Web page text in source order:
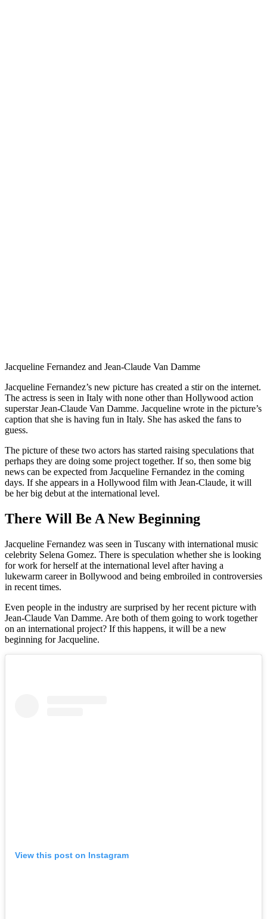
Jacqueline Fernandez and Jean-Claude Van Damme
Jacqueline Fernandez’s new picture has created a stir on the internet.
The actress is seen in Italy with none other than Hollywood action
superstar Jean-Claude Van Damme. Jacqueline wrote in the picture’s
caption that she is having fun in Italy. She has asked the fans to
guess.
The picture of these two actors has started raising speculations that
perhaps they are doing some project together. If so, then some big
news can be expected from Jacqueline Fernandez in the coming
days. If she appears in a Hollywood film with Jean-Claude, it will
be her big debut at the international level.
There Will Be A New Beginning
Jacqueline Fernandez was seen in Tuscany with international music
celebrity Selena Gomez. There is speculation whether she is looking
for work for herself at the international level after having a
lukewarm career in Bollywood and being embroiled in controversies
in recent times.
Even people in the industry are surprised by her recent picture with
Jean-Claude Van Damme. Are both of them going to work together
on an international project? If this happens, it will be a new
beginning for Jacqueline.
View this post on Instagram